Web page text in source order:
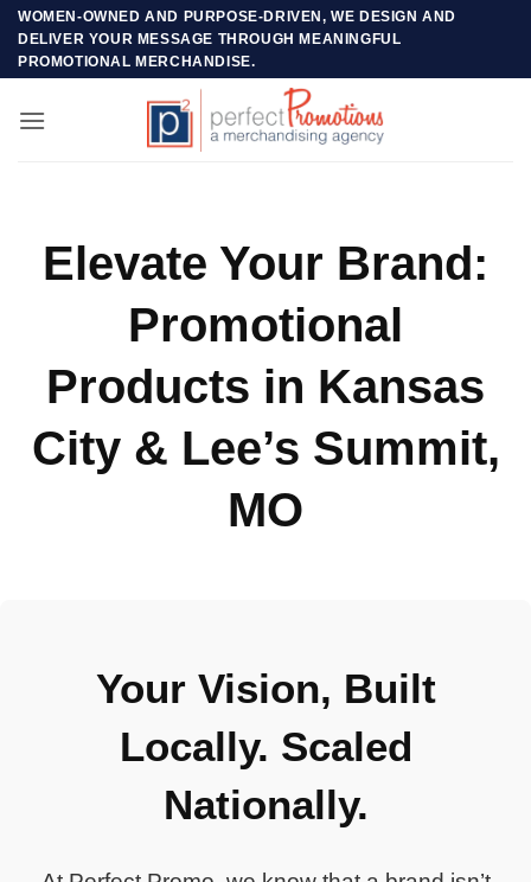
Skip
content
WOMEN-OWNED AND PURPOSE-DRIVEN, WE DESIGN AND
DELIVER YOUR MESSAGE THROUGH MEANINGFUL
PROMOTIONAL MERCHANDISE.
Elevate Your Brand:
Promotional
Products in Kansas
City & Lee’s Summit,
MO
Your Vision, Built
Locally. Scaled
Nationally.